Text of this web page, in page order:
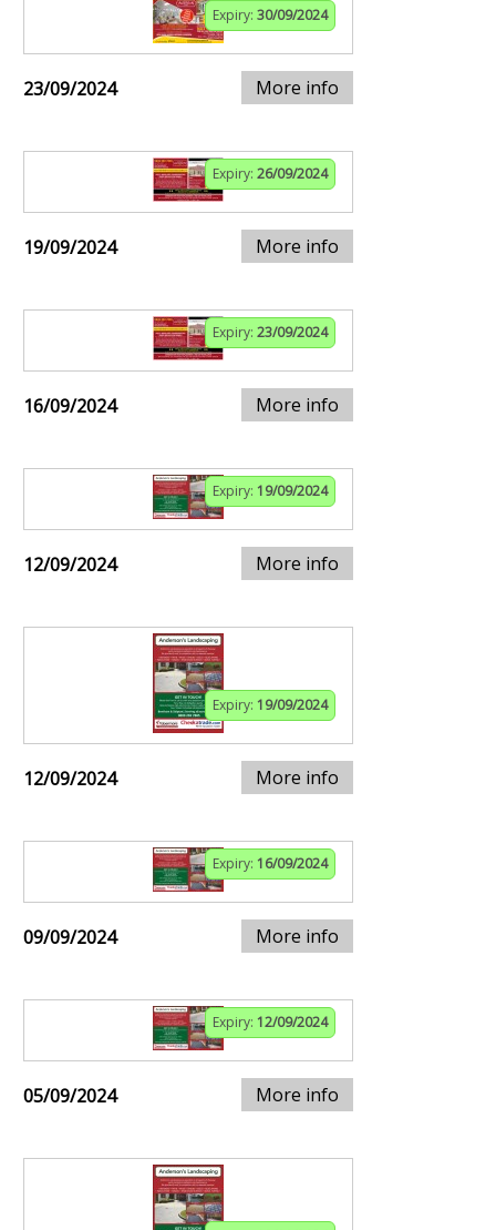
Expiry: 30/09/2024
23/09/2024 More info
Expiry: 26/09/2024
19/09/2024 More info
Expiry: 23/09/2024
16/09/2024 More info
Expiry: 19/09/2024
12/09/2024 More info
Expiry: 19/09/2024
12/09/2024 More info
Expiry: 16/09/2024
09/09/2024 More info
Expiry: 12/09/2024
05/09/2024 More info